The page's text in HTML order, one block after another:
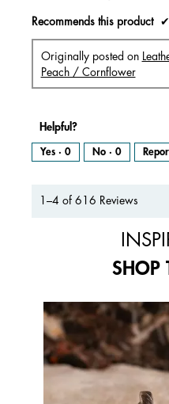
Recommends this product ✔
Originally posted on
Peach / Cornflower
Helpful?
Yes · 0 No · 0
1–4 of 616 Reviews
SHOP
Media Carousel
Carousel with product